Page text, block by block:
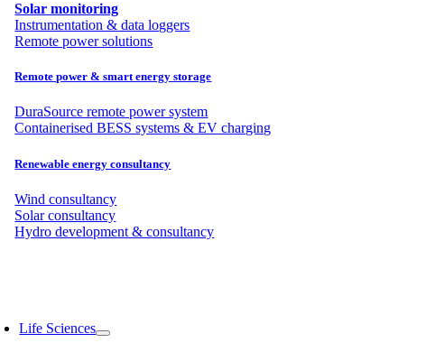
Solar monitoring
Instrumentation & data loggers
Remote power solutions
Remote power & smart energy storage
DuraSource remote power system
Containerised BESS systems & EV charging
Renewable energy consultancy
Wind consultancy
Solar consultancy
Hydro development & consultancy
Life Sciences